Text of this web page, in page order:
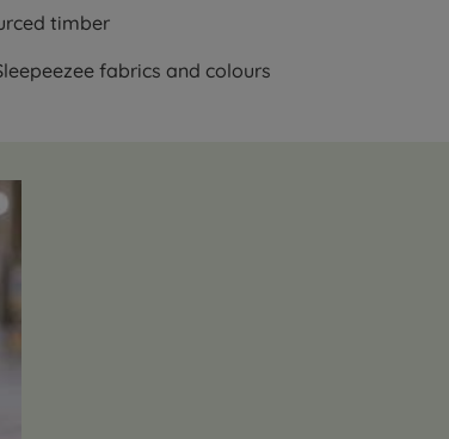
timber
fabrics and colours